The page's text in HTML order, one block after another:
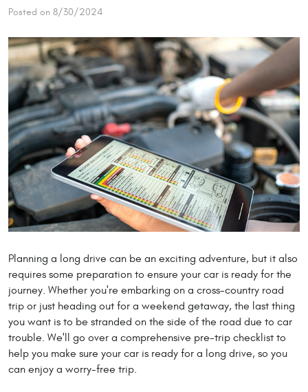
Posted on 8/30/2024
Planning a long drive can be an exciting adventure, but it also
requires some preparation to ensure your car is ready for the
journey. Whether you're embarking on a cross-country road
trip or just heading out for a weekend getaway, the last thing
you want is to be stranded on the side of the road due to car
trouble. We'll go over a comprehensive pre-trip checklist to
help you make sure your car is ready for a long drive, so you
can enjoy a worry-free trip.